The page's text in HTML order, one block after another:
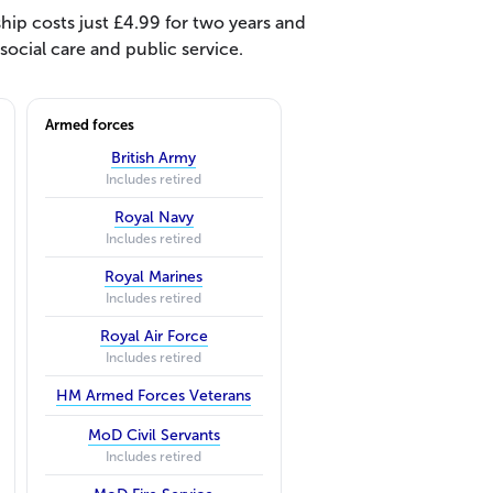
costs just £4.99 for two years and
care and public service.
Armed forces
British Army
Includes retired
Royal Navy
Includes retired
Royal Marines
Includes retired
Royal Air Force
Includes retired
HM Armed Forces Veterans
MoD Civil Servants
Includes retired